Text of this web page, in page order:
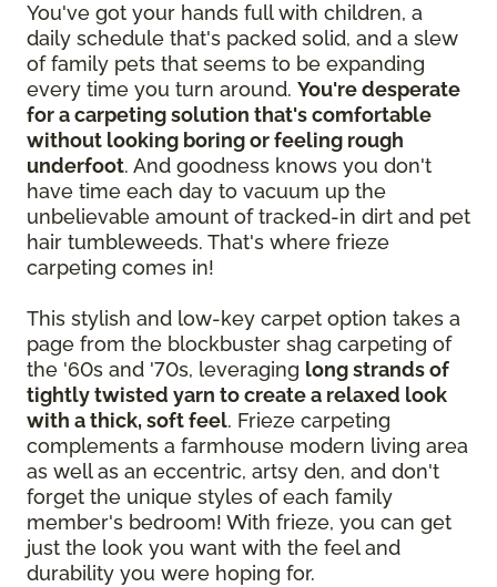
You've got your hands full with children, a
daily schedule that's packed solid, and a slew
of family pets that seems to be expanding
every time you turn around. You're desperate
for a carpeting solution that's comfortable
without looking boring or feeling rough
underfoot. And goodness knows you don't
have time each day to vacuum up the
unbelievable amount of tracked-in dirt and pet
hair tumbleweeds. That's where frieze
carpeting comes in!
This stylish and low-key carpet option takes a
page from the blockbuster shag carpeting of
the '60s and '70s, leveraging long strands of
tightly twisted yarn to create a relaxed look
with a thick, soft feel. Frieze carpeting
complements a farmhouse modern living area
as well as an eccentric, artsy den, and don't
forget the unique styles of each family
member's bedroom! With frieze, you can get
just the look you want with the feel and
durability you were hoping for.